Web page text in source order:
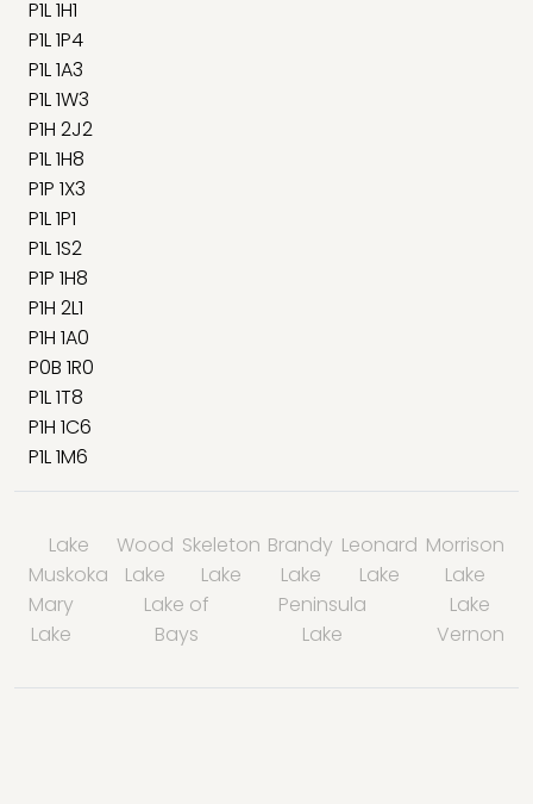
P1L 1H1
P1L 1P4
P1L 1A3
P1L 1W3
P1H 2J2
P1L 1H8
P1P 1X3
P1L 1P1
P1L 1S2
P1P 1H8
P1H 2L1
P1H 1A0
P0B 1R0
P1L 1T8
P1H 1C6
P1L 1M6
Lake
Muskoka
Wood
Lake
Skeleton
Lake
Brandy
Lake
Leonard
Lake
Morrison
Lake
Mary
Lake
Lake of
Bays
Peninsula
Lake
Lake
Vernon